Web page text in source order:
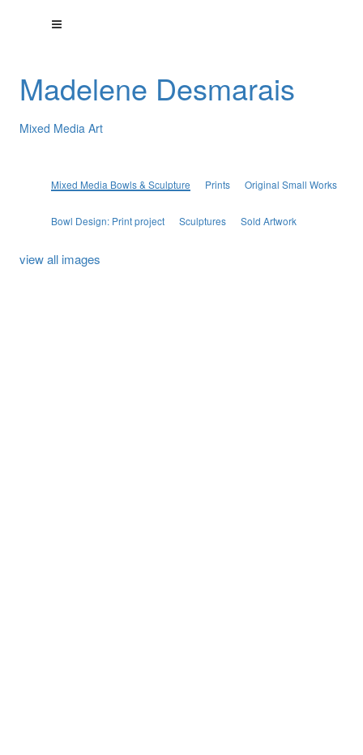
Madelene Desmarais
Mixed Media Art
Mixed Media Bowls & Sculpture Prints Original Small Works
Bowl Design: Print project Sculptures Sold Artwork
view all images